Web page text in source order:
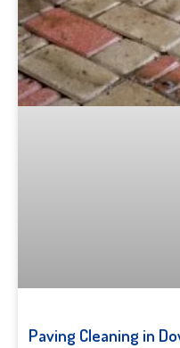
Paving Cleaning in